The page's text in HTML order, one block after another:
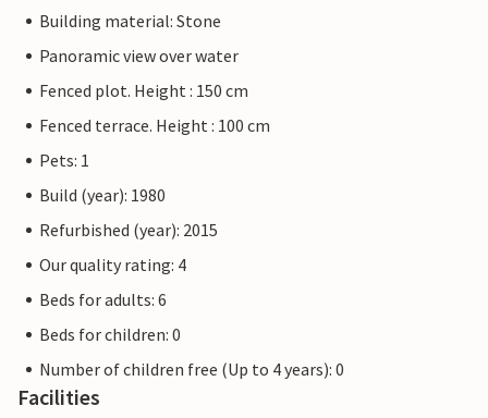
Building material: Stone
Panoramic view over water
Fenced plot. Height : 150 cm
Fenced terrace. Height : 100 cm
Pets: 1
Build (year): 1980
Refurbished (year): 2015
Our quality rating: 4
Beds for adults: 6
Beds for children: 0
Number of children free (Up to 4 years): 0
Facilities